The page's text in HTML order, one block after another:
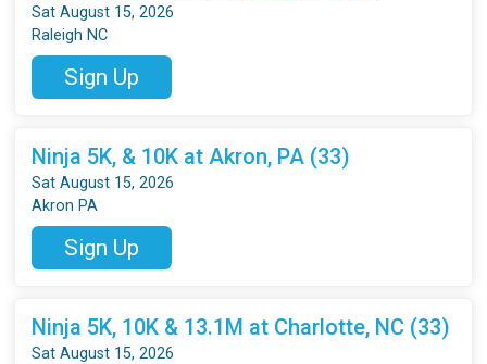
Sat August 15, 2026
Raleigh NC
Sign Up
Ninja 5K, & 10K at Akron, PA (33)
Sat August 15, 2026
Akron PA
Sign Up
Ninja 5K, 10K & 13.1M at Charlotte, NC (33)
Sat August 15, 2026